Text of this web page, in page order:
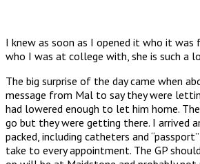
I knew as soon as I opened it who it was
who I was at college with, she is such a
The big surprise of the day came when
message from Mal to say they were
had lowered enough to let him home.
go but they were getting there. I arrived
packed, including catheters and
take to every appointment. The GP